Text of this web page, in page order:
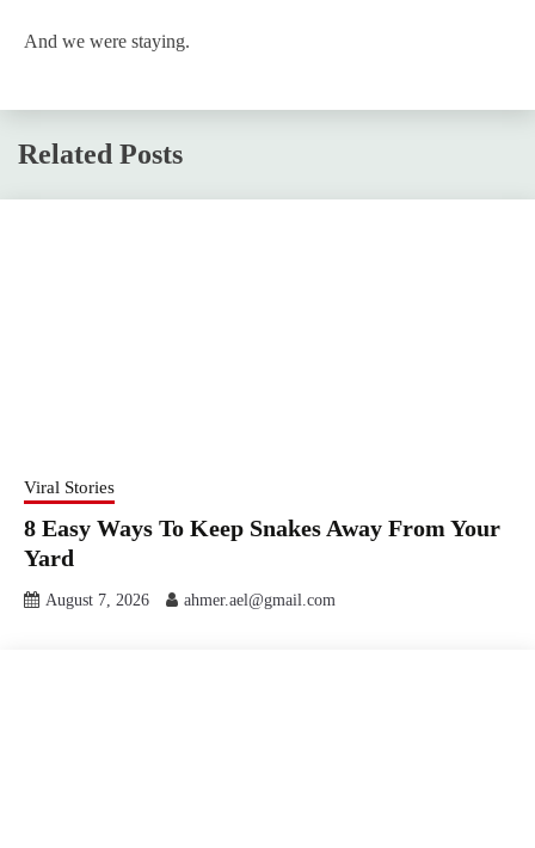
And we were staying.
Related Posts
Viral Stories
8 Easy Ways To Keep Snakes Away From Your
Yard
August 7, 2026 ahmer.ael@gmail.com